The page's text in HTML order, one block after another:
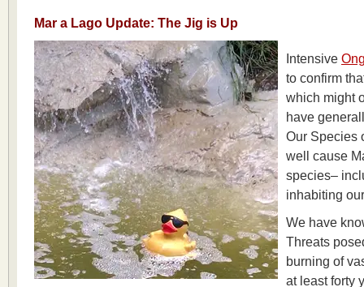
Mar a Lago Update: The Jig is Up
Intensive
to confirm
which might
have
Our Species
well cause
species–
inhabiting
We have
Threats
burning of
at least forty